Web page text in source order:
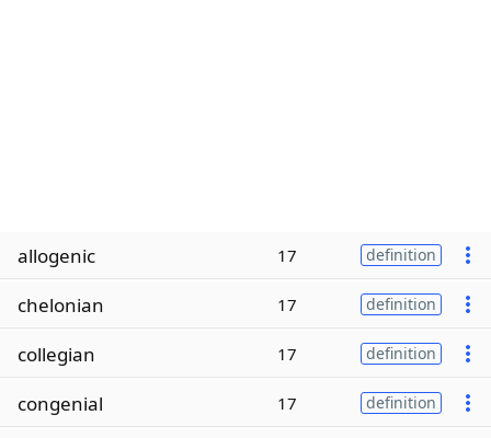
allogenic 17 definition
chelonian 17 definition
collegian 17 definition
congenial 17 definition